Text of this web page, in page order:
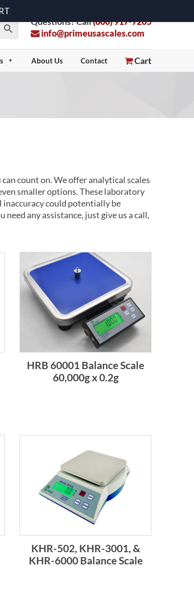
Questions? Call(800) 917-7205
info@primeusascales.com
Cart
About Us Contact
count on. We offer analytical scales
smaller options. These laboratory
inaccuracy could potentially be
any assistance, just give us a call,
HRB 60001 Balance Scale
60,000g x 0.2g
KHR-502, KHR-3001, &
KHR-6000 Balance Scale